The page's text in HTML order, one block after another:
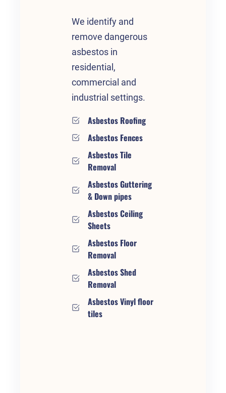
We identify and
remove dangerous
asbestos in
residential,
commercial and
industrial settings.
Asbestos Roofing
Asbestos Fences
Asbestos Tile
Removal
Asbestos Guttering
& Down pipes
Asbestos Ceiling
Sheets
Asbestos Floor
Removal
Asbestos Shed
Removal
Asbestos Vinyl floor
tiles